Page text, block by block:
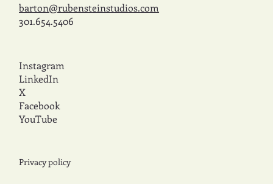
barton@rubensteinstudios.com
301.654.5406
Instagram
LinkedIn
X
Facebook
YouTube
Privacy policy